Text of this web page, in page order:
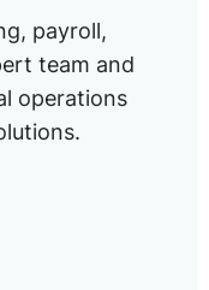
payroll,
team and
operations